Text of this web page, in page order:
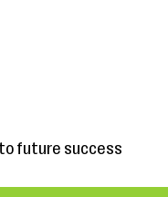
future success